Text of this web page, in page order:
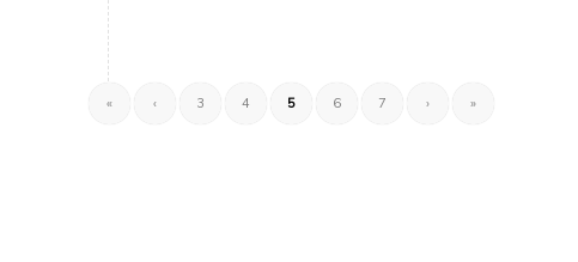
« ‹ 3 4 5 6 7 › »